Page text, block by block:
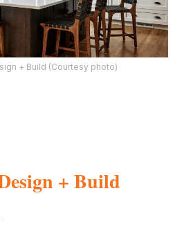
+ Build (Courtesy photo)
+ Build